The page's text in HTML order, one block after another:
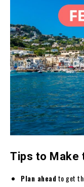
Tips to Make
Plan aheadto get